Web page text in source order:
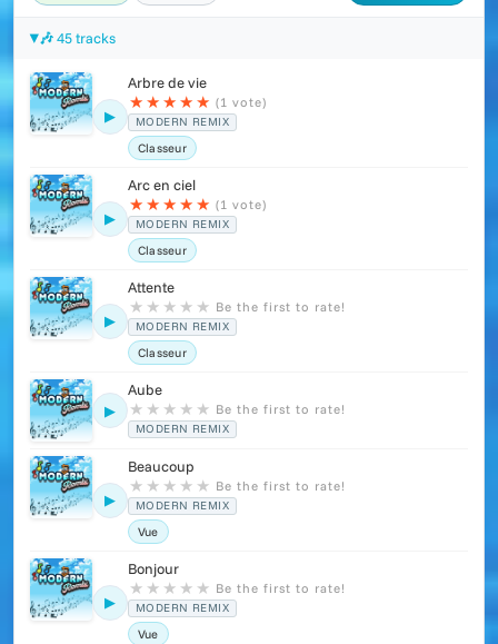
🎶 45 tracks
▶
Arbre de vie
★ ★ ★ ★ ★ (1 vote)
MODERN REMIX
Classeur
▶
Arc en ciel
★ ★ ★ ★ ★ (1 vote)
MODERN REMIX
Classeur
▶
Attente
★ ★ ★ ★ ★ Be the first to rate!
MODERN REMIX
Classeur
▶
Aube
★ ★ ★ ★ ★ Be the first to rate!
MODERN REMIX
▶
Beaucoup
★ ★ ★ ★ ★ Be the first to rate!
MODERN REMIX
Vue
▶
Bonjour
★ ★ ★ ★ ★ Be the first to rate!
MODERN REMIX
Vue